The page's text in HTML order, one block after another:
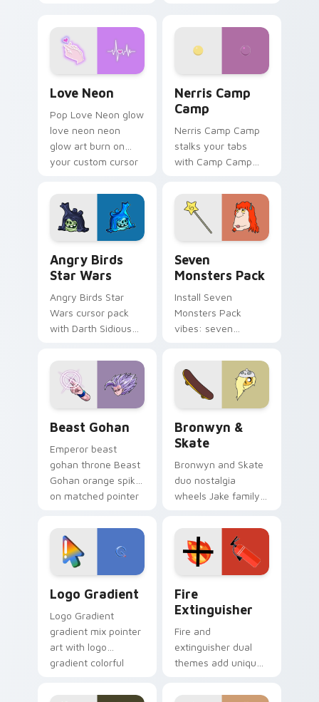
Love Neon
Pop Love Neon glow
love neon neon
glow art burn on
your custom cursor
fluorescent neon
desktop flair.
Nerris Camp
Camp
Nerris Camp Camp
stalks your tabs
with Camp Camp
Angry Birds
Star Wars
Angry Birds Star
Wars cursor pack
with Darth Sidious
blue hand cursors
from the crossover
slingshot saga.
Seven
Monsters Pack
Install Seven
Monsters Pack
vibes: seven
cartoon fans.
Beast Gohan
Emperor beast
gohan throne Beast
Gohan orange spiky
on matched pointer
custom cursor
tyrant energy.
Bronwyn &
Skate
Bronwyn and Skate
duo nostalgia
wheels Jake family
Adventure Time
custom cursor
pointer pair.
Logo Gradient
Logo Gradient
gradient mix pointer
art with logo
gradient colorful
pointer flair on your
Fire
Extinguisher
Fire and
extinguisher dual
themes add unique
lifestyle inspired